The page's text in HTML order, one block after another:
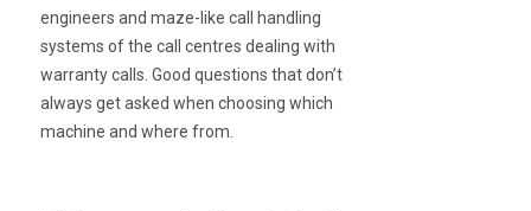
engineers and maze-like call handling
systems of the call centres dealing with
warranty calls. Good questions that don’t
always get asked when choosing which
machine and where from.